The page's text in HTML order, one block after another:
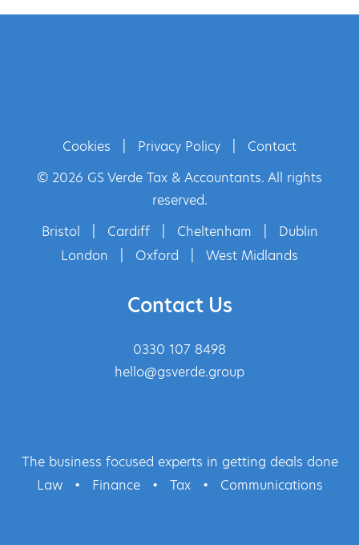
Cookies Privacy Policy
Contact
© 2026 GS Verde Tax & Accountants. All rights
reserved.
Bristol
Cardiff Cheltenham
Dublin
London
Oxford West Midlands
Contact Us
0330 107 8498
hello@gsverde.group
The business focused experts in getting deals done
Law
• Finance • Tax • Communications